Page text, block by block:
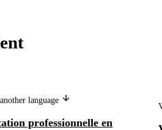
language
professionnelle en